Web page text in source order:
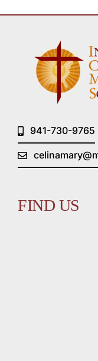
941-730-9765
FIND US